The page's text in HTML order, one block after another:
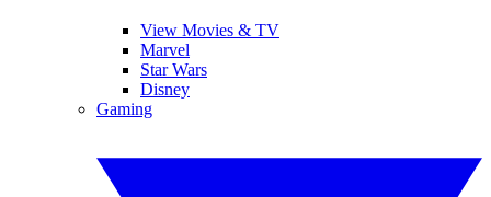
View Movies & TV
Marvel
Star Wars
Disney
Gaming